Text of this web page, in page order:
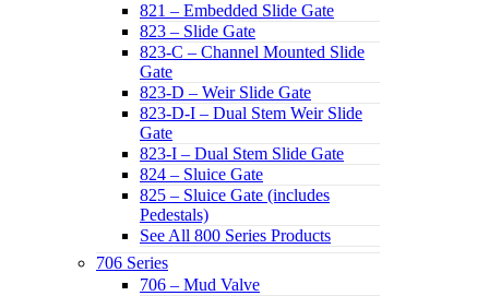
821 – Embedded Slide Gate
823 – Slide Gate
823-C – Channel Mounted Slide
Gate
823-D – Weir Slide Gate
823-D-I – Dual Stem Weir Slide
Gate
823-I – Dual Stem Slide Gate
824 – Sluice Gate
825 – Sluice Gate (includes
Pedestals)
See All 800 Series Products
706 Series
706 – Mud Valve